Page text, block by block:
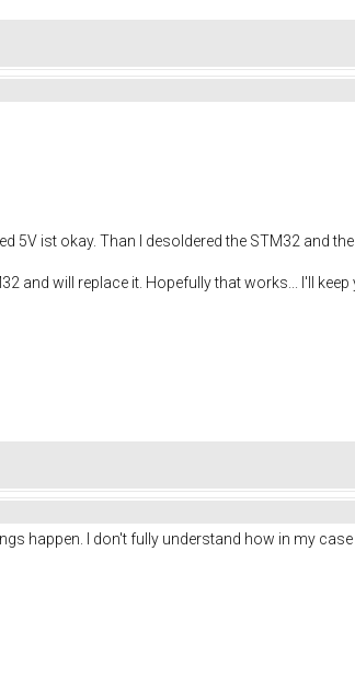
5V ist okay. Than I desoldered the STM32 and
and will replace it. Hopefully that works... I'll keep
happen. I don't fully understand how in my